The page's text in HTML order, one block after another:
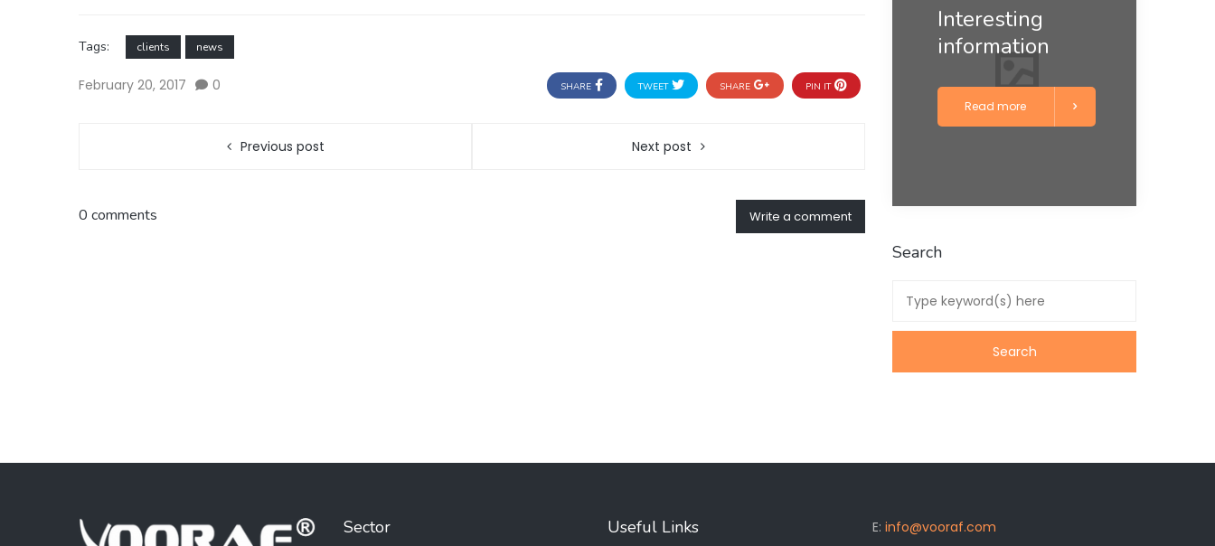
Tags: clients news
February 20, 2017 0 SHARE TWEET SHARE PIN IT
Previous post Next post
0 comments Write a comment
Interesting
information
Read more
Search
Sector Useful Links E: info@vooraf.com